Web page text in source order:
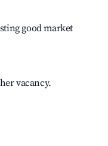
good market
vacancy.